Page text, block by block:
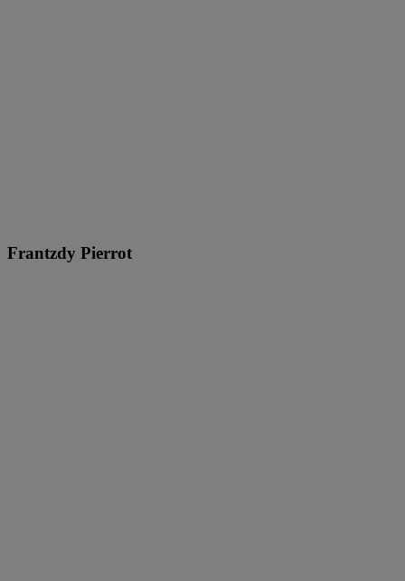
Frantzdy Pierrot